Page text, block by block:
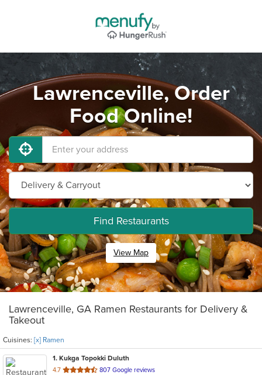
Lawrenceville, Order
Food Online!
Find Restaurants
View Map
Lawrenceville, GA Ramen Restaurants for Delivery &
Takeout
Cuisines: [x] Ramen
1. Kukga Topokki Duluth
4.7 out
807 Google reviews